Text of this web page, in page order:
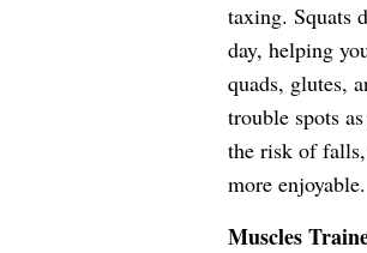
taxing. Squats
day, helping
quads, glutes,
trouble spots
the risk of
more enjoyable.
Muscles